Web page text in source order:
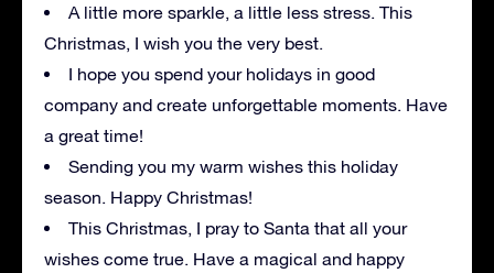
A little more sparkle, a little less stress. This
Christmas, I wish you the very best.
I hope you spend your holidays in good
company and create unforgettable moments. Have
a great time!
Sending you my warm wishes this holiday
season. Happy Christmas!
This Christmas, I pray to Santa that all your
wishes come true. Have a magical and happy